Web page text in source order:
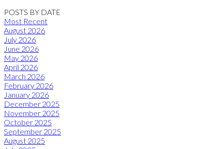
POSTS BY DATE
Most Recent
August 2026
July 2026
June 2026
May 2026
April 2026
March 2026
February 2026
January 2026
December 2025
November 2025
October 2025
September 2025
August 2025